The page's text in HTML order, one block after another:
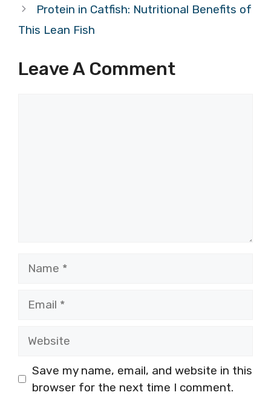
Protein in Catfish: Nutritional Benefits of
This Lean Fish
Leave A Comment
Save my name, email, and website in this
browser for the next time I comment.